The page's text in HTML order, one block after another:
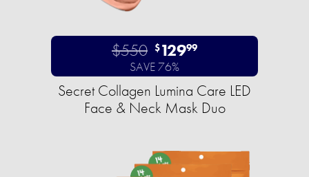
$550 $12999
SAVE 76%
Secret Collagen Lumina Care LED
Face & Neck Mask Duo